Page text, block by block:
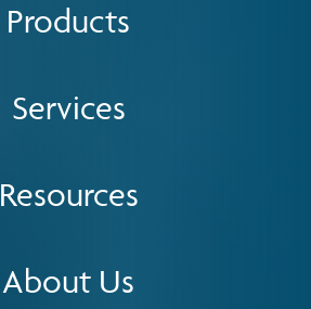
Products
Services
Resources
About Us